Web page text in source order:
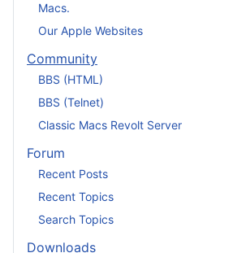
Macs.
Our Apple Websites
Community
BBS (HTML)
BBS (Telnet)
Classic Macs Revolt Server
Forum
Recent Posts
Recent Topics
Search Topics
Downloads